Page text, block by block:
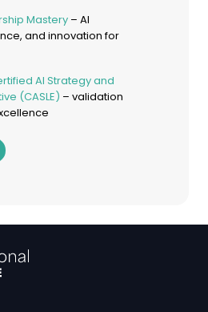
Mastery – AI
and innovation for
AI Strategy and
(CASLE) – validation